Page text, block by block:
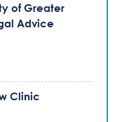
of Greater
Advice
Clinic